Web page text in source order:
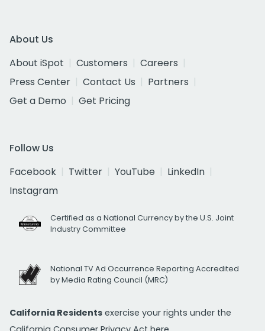
About Us
About iSpot
Customers
Careers
Press Center
Contact Us
Partners
Get a Demo
Get Pricing
Follow Us
Facebook
Twitter YouTube
LinkedIn
Instagram
Certified as a National Currency by the U.S. Joint
Industry Committee
National TV Ad Occurrence Reporting Accredited
by Media Rating Council (MRC)
California Residents exercise your rights under the